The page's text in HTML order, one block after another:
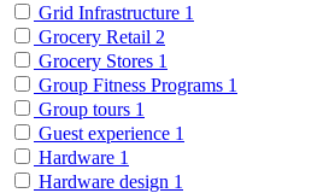
Grid Infrastructure 1
Grocery Retail 2
Grocery Stores 1
Group Fitness Programs 1
Group tours 1
Guest experience 1
Hardware 1
Hardware design 1